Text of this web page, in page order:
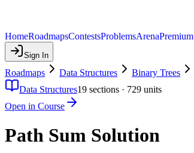
HomeRoadmapsContestsProblemsArenaPremium
Sign In
Roadmaps Data Structures Binary Trees
Data Structures19 sections · 729 units
Open in Course
Path Sum Solution